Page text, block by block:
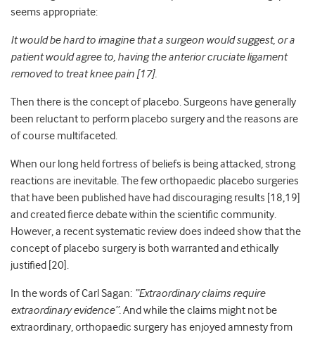
seems appropriate:
It would be hard to imagine that a surgeon would suggest, or a
patient would agree to, having the anterior cruciate ligament
removed to treat knee pain [17].
Then there is the concept of placebo. Surgeons have generally
been reluctant to perform placebo surgery and the reasons are
of course multifaceted.
When our long held fortress of beliefs is being attacked, strong
reactions are inevitable. The few orthopaedic placebo surgeries
that have been published have had discouraging results [18,19]
and created fierce debate within the scientific community.
However, a recent systematic review does indeed show that the
concept of placebo surgery is both warranted and ethically
justified [20].
In the words of Carl Sagan: “Extraordinary claims require
extraordinary evidence”.And while the claims might not be
extraordinary, orthopaedic surgery has enjoyed amnesty from